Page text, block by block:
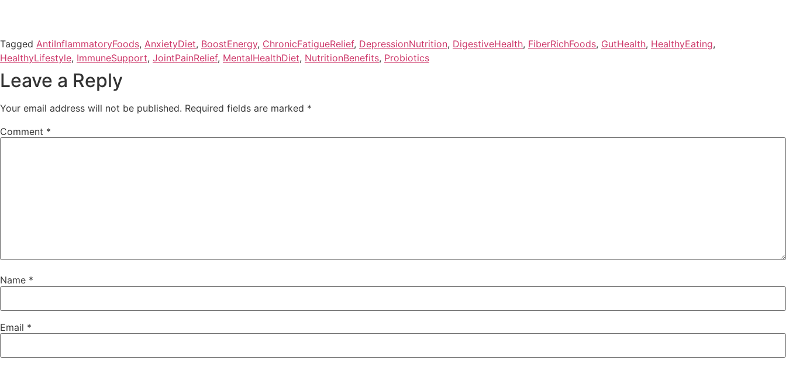
Tagged AntiInflammatoryFoods, AnxietyDiet, BoostEnergy, ChronicFatigueRelief, DepressionNutrition, DigestiveHealth, FiberRichFoods, GutHealth, HealthyEating,
HealthyLifestyle, ImmuneSupport, JointPainRelief, MentalHealthDiet, NutritionBenefits, Probiotics
Leave a Reply
Your email address will not be published. Required fields are marked *
Comment *
Name *
Email *